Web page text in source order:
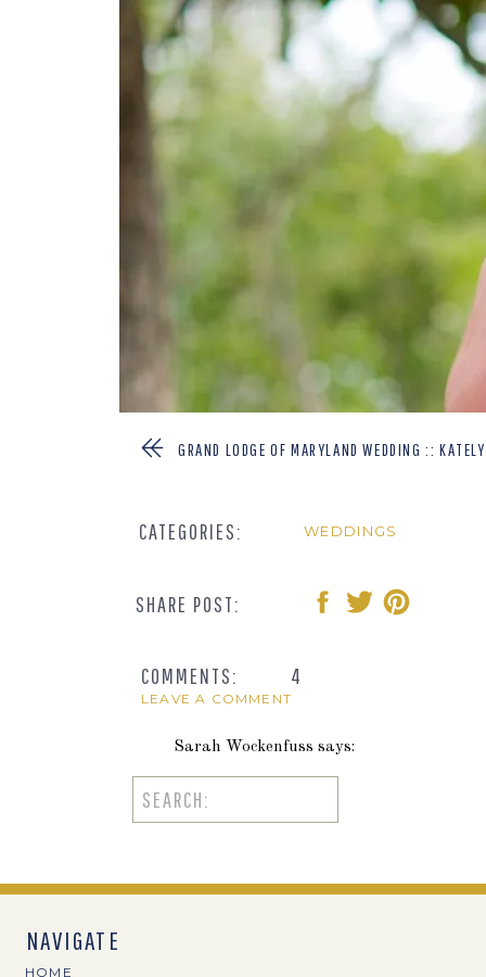
GRAND LODGE OF MARYLAND WEDDING ::
CATEGORIES: WEDDINGS
SHARE POST:
COMMENTS: 4
LEAVE A COMMENT
Sarah Wockenfuss says:
October 12, 2017 at 9:27 am
Teri these are beautiful! The swing
Search
for:
HOME
NAVIGATE